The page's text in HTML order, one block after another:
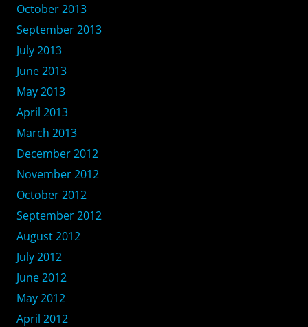
October 2013
September 2013
July 2013
June 2013
May 2013
April 2013
March 2013
December 2012
November 2012
October 2012
September 2012
August 2012
July 2012
June 2012
May 2012
April 2012